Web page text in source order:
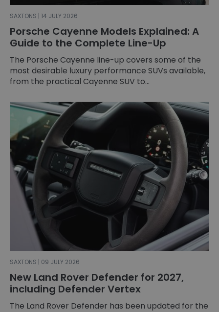
SAXTONS | 14 JULY 2026
Porsche Cayenne Models Explained: A
Guide to the Complete Line-Up
The Porsche Cayenne line-up covers some of the
most desirable luxury performance SUVs available,
from the practical Cayenne SUV to...
SAXTONS | 09 JULY 2026
New Land Rover Defender for 2027,
including Defender Vertex
The Land Rover Defender has been updated for the